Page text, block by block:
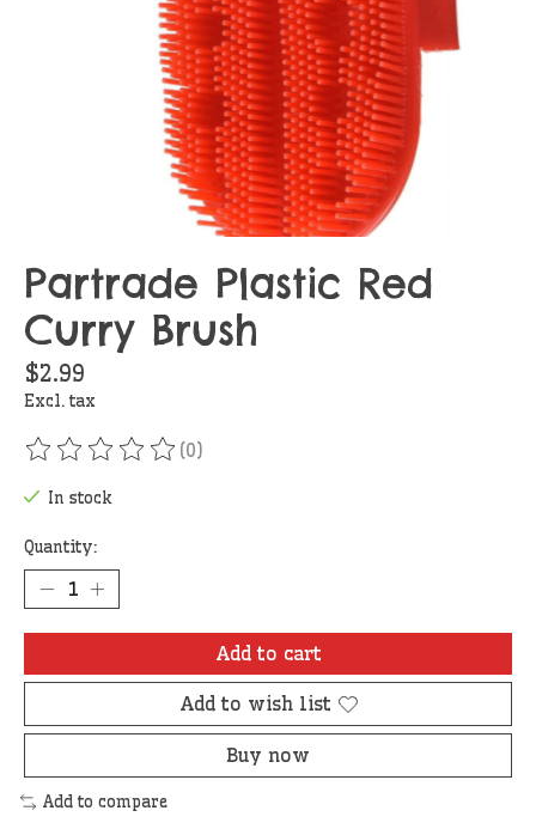
Partrade Plastic Red
Curry Brush
$2.99
Excl. tax
The rating of this product is
(0)
In stock
Quantity:
Add to cart
Add to wish list
Buy now
Add to compare